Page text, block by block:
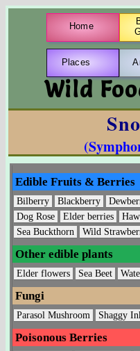
Home
Places
Wild
Edible Fruits & Berries
Bilberry Blackberry
Dog Rose
Elder berries
Sea Buckthorn
Wild
Other edible plants
Elder flowers Sea Beet
Fungi
Parasol Mushroom Shaggy
Poisonous Berries